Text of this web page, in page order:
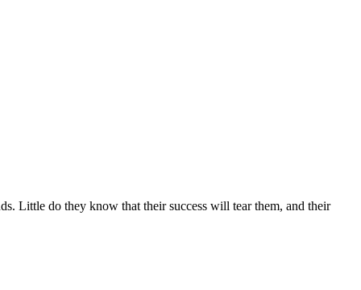
Little do they know that their success will tear them, and their